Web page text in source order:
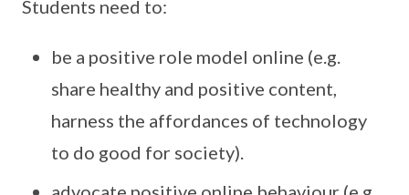
Students need to:
be a positive role model online (e.g.
share healthy and positive content,
harness the affordances of technology
to do good for society).